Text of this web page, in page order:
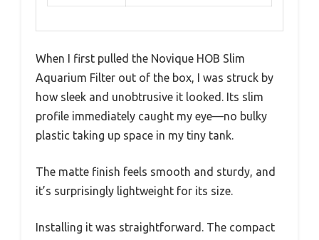
When I first pulled the Novique HOB Slim
Aquarium Filter out of the box, I was struck by
how sleek and unobtrusive it looked. Its slim
profile immediately caught my eye—no bulky
plastic taking up space in my tiny tank.
The matte finish feels smooth and sturdy, and
it’s surprisingly lightweight for its size.
Installing it was straightforward. The compact